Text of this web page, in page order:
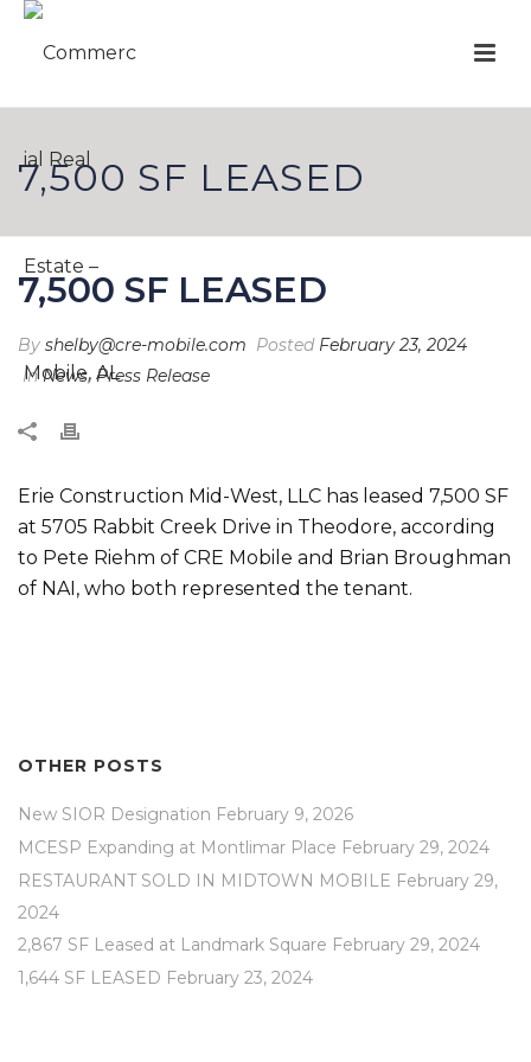
7,500 SF LEASED
7,500 SF LEASED
By shelby@cre-mobile.com Posted February 23, 2024
InNews, Press Release
Erie Construction Mid-West, LLC has leased 7,500 SF
at 5705 Rabbit Creek Drive in Theodore, according
to Pete Riehm of CRE Mobile and Brian Broughman
of NAI, who both represented the tenant.
OTHER POSTS
New SIOR Designation February 9, 2026
MCESP Expanding at Montlimar Place February 29, 2024
RESTAURANT SOLD IN MIDTOWN MOBILE February 29,
2024
2,867 SF Leased at Landmark Square February 29, 2024
1,644 SF LEASED February 23, 2024